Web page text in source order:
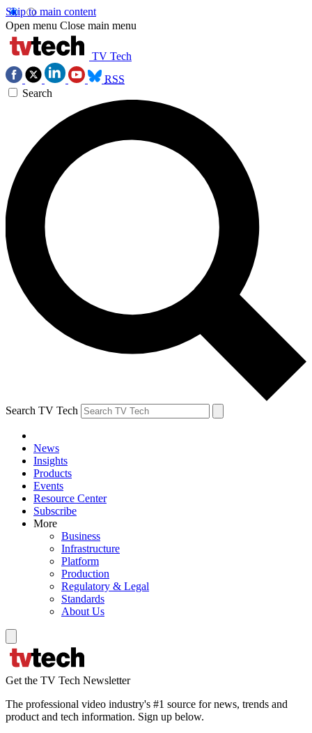
Skip to main content
Open menu Close main menu
TV Tech
RSS
Search
Search TV Tech
News
Insights
Products
Events
Resource Center
Subscribe
More
Business
Infrastructure
Platform
Production
Regulatory & Legal
Standards
About Us
Get the TV Tech Newsletter
The professional video industry's #1 source for news, trends and
product and tech information. Sign up below.